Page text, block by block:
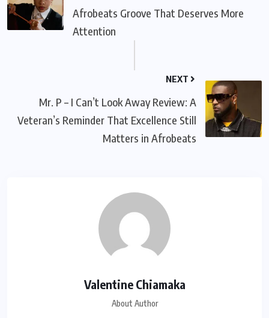
Afrobeats Groove That Deserves More
Attention
NEXT
Mr. P – I Can’t Look Away Review: A
Veteran’s Reminder That Excellence Still
Matters in Afrobeats
Valentine Chiamaka
About Author